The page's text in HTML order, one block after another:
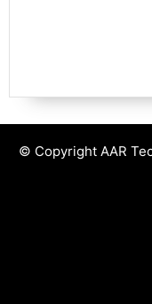
© Copyright AAR